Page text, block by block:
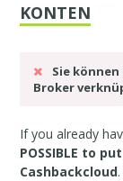
KONTEN
Sie können
Broker
If you already
POSSIBLE to
Cashbackcloud